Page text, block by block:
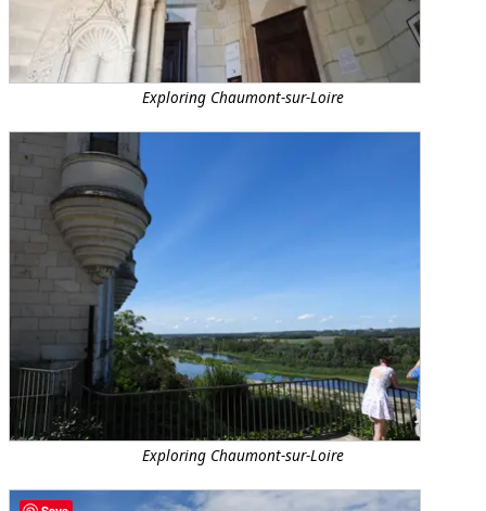
Exploring Chaumont-sur-Loire
Exploring Chaumont-sur-Loire